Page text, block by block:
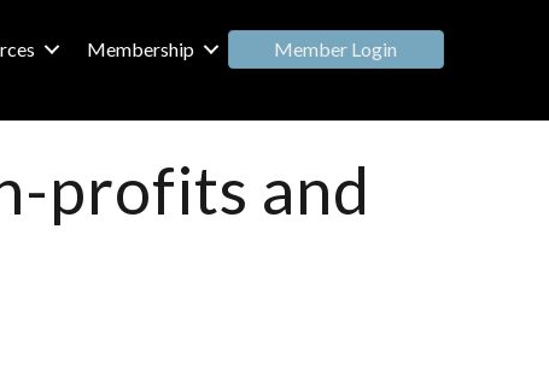
Membership Member Login
profits and